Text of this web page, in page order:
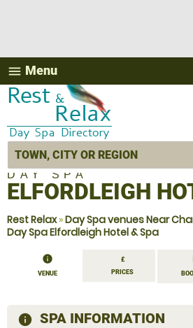
menu Menu
DAY SPA
ELFORDLEIGH
Rest Relax»Day Spa venues Near
Day Spa Elfordleigh Hotel & Spa
information
VENUE
£
PRICES
information
SPA INFORMATION